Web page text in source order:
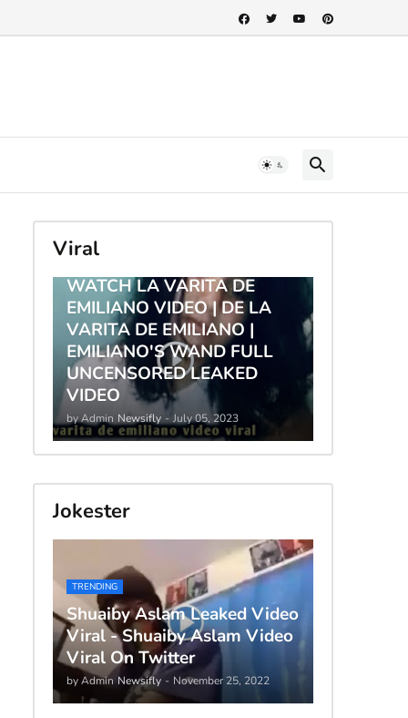
Viral
TRENDING
WATCH LA VARITA DE
EMILIANO VIDEO | DE LA
VARITA DE EMILIANO |
EMILIANO'S WAND FULL
UNCENSORED LEAKED
VIDEO
by Admin Newsifly - July 05, 2023
Jokester
TRENDING
Shuaiby Aslam Leaked Video
Viral - Shuaiby Aslam Video
Viral On Twitter
by Admin Newsifly - November 25, 2022